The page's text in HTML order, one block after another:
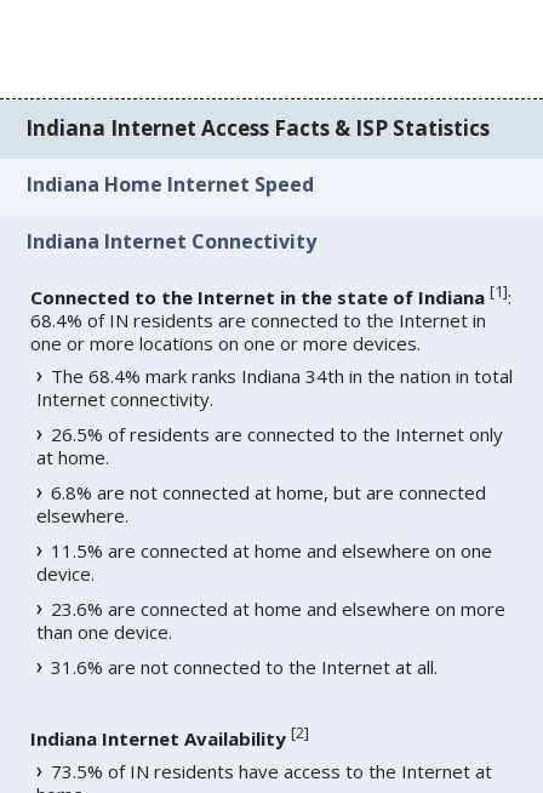
Indiana Internet Access Facts & ISP Statistics
Indiana Home Internet Speed
Indiana Internet Connectivity
Connected to the Internet in the state of Indiana [1]:
68.4% of IN residents are connected to the Internet in
one or more locations on one or more devices.
The 68.4% mark ranks Indiana 34th in the nation in total
Internet connectivity.
26.5% of residents are connected to the Internet only
at home.
6.8% are not connected at home, but are connected
elsewhere.
11.5% are connected at home and elsewhere on one
device.
23.6% are connected at home and elsewhere on more
than one device.
31.6% are not connected to the Internet at all.
Indiana Internet Availability [2]
73.5% of IN residents have access to the Internet at